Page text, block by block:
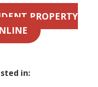
PROPERTY
in: